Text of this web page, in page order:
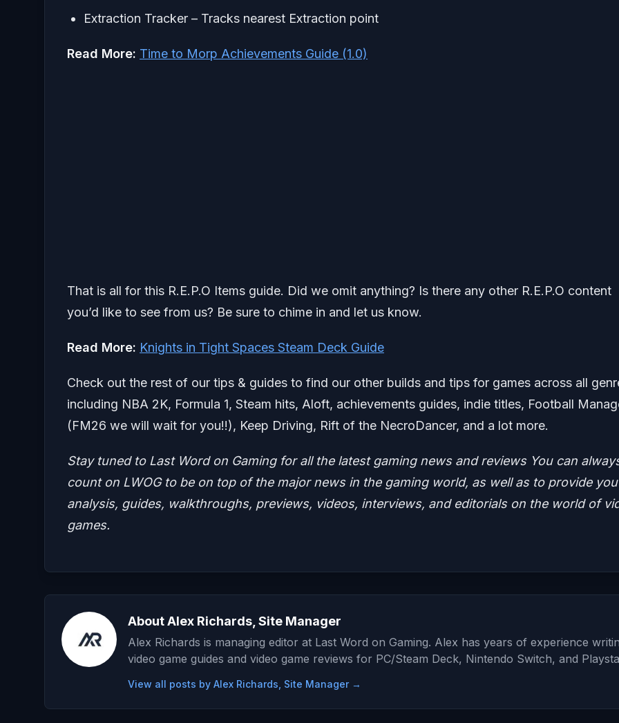
Extraction Tracker – Tracks nearest Extraction point
Read More: Time to Morp Achievements Guide (1.0)
That is all for this R.E.P.O Items guide. Did we omit anything? Is there any other R.E.P.O content
you’d like to see from us? Be sure to chime in and let us know.
Read More: Knights in Tight Spaces Steam Deck Guide
Check out the rest of our tips & guides to find our other builds and tips for games across all
including NBA 2K, Formula 1, Steam hits, Aloft, achievements guides, indie titles, Football
(FM26 we will wait for you!!), Keep Driving, Rift of the NecroDancer, and a lot more.
Stay tuned to Last Word on Gaming for all the latest gaming news and reviews You can
count on LWOG to be on top of the major news in the gaming world, as well as to provide
analysis, guides, walkthroughs, previews, videos, interviews, and editorials on the world of
games.
About Alex Richards, Site Manager
Alex Richards is managing editor at Last Word on Gaming. Alex has years of experience
video game guides and video game reviews for PC/Steam Deck, Nintendo Switch, and
View all posts by Alex Richards, Site Manager →